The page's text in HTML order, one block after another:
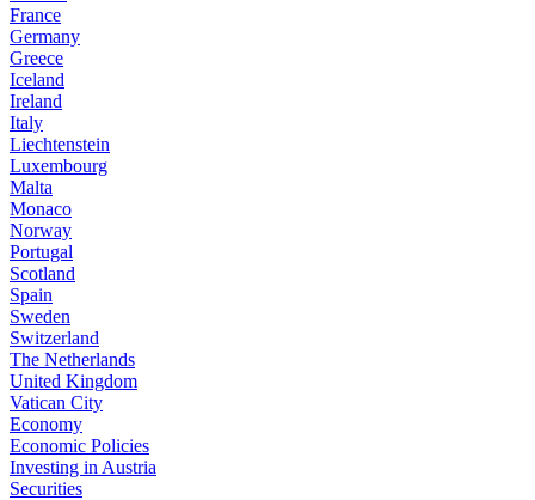
France
Germany
Greece
Iceland
Ireland
Italy
Liechtenstein
Luxembourg
Malta
Monaco
Norway
Portugal
Scotland
Spain
Sweden
Switzerland
The Netherlands
United Kingdom
Vatican City
Economy
Economic Policies
Investing in Austria
Securities